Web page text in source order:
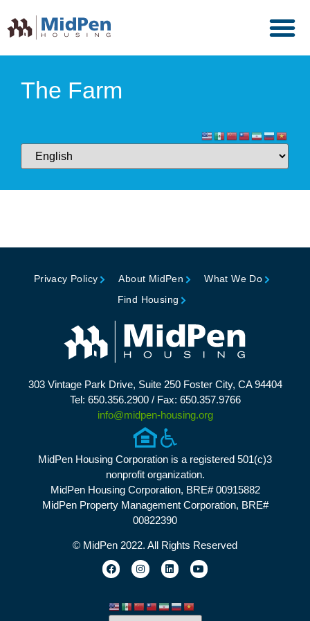
The Farm
Privacy Policy About MidPen
What We Do
Find Housing
303 Vintage Park Drive, Suite 250 Foster City, CA 94404
Tel: 650.356.2900 / Fax: 650.357.9766
info@midpen-housing.org
MidPen Housing Corporation is a registered 501(c)3
nonprofit organization.
MidPen Housing Corporation, BRE# 00915882
MidPen Property Management Corporation, BRE#
00822390
© MidPen 2022. All Rights Reserved